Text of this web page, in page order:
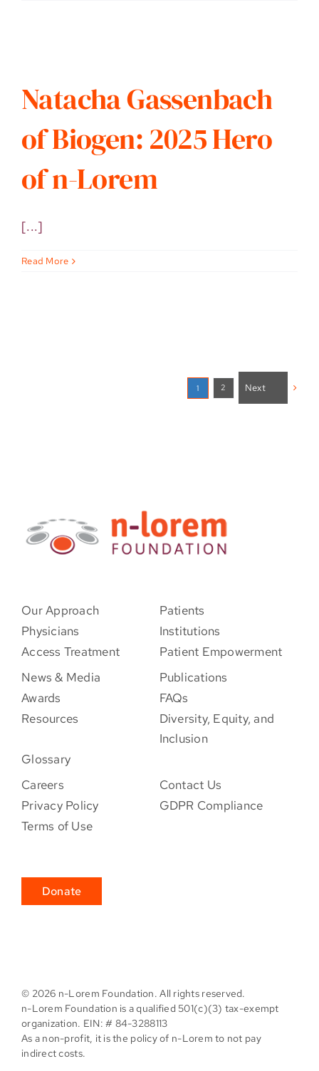
Natacha Gassenbach
of Biogen: 2025 Hero
of n-Lorem
[...]
Read More
1 2 Next
Our Approach
Patients
Physicians
Institutions
Access Treatment
Patient Empowerment
News & Media
Publications
Awards
FAQs
Resources
Diversity, Equity, and
Inclusion
Glossary
Careers
Contact Us
Privacy Policy
GDPR Compliance
Terms of Use
Donate
© 2026 n-Lorem Foundation. All rights reserved.
n-Lorem Foundation is a qualified 501(c)(3) tax-exempt
organization. EIN: # 84-3288113
As a non-profit, it is the policy of n-Lorem to not pay
indirect costs.